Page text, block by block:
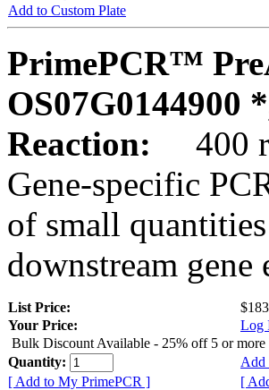
Add to Custom Plate
PrimePCR™
OS07G0144900
Reaction:
400
Gene-specific
of small
downstream gene
List Price:
Your Price:
Log
Bulk Discount Available - 25% off 5 or more
Quantity:
Add
[ Add to My PrimePCR ]
[